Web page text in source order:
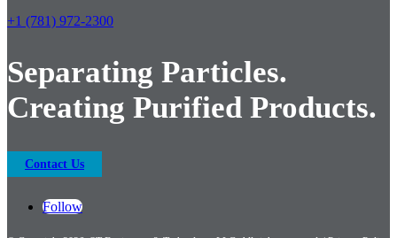
+1 (781) 972-2300
Separating Particles.
Creating Purified Products.
Contact Us
Follow